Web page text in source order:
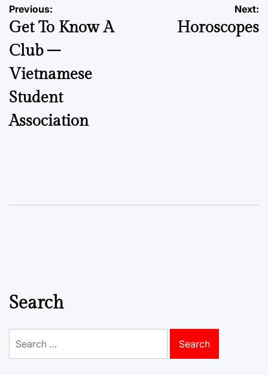
Post
navigation
Previous:
Get To Know A
Club –
Vietnamese
Student
Association
Next:
Horoscopes
Search
for: